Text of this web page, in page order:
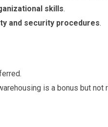
skills.
and security procedures.
is a bonus but not